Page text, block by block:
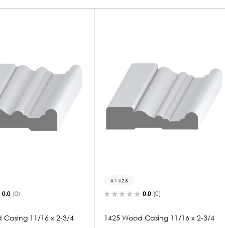
2-3/4
(0)
1425 Wood Casing 11/16 x 2-3/4
1056